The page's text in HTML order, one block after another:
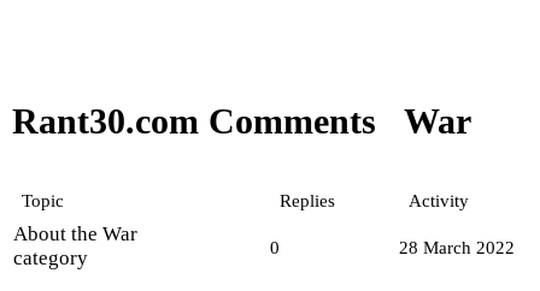
Rant30.com Comments War
Topic Replies Activity
About the War
category
0 28 March 2022